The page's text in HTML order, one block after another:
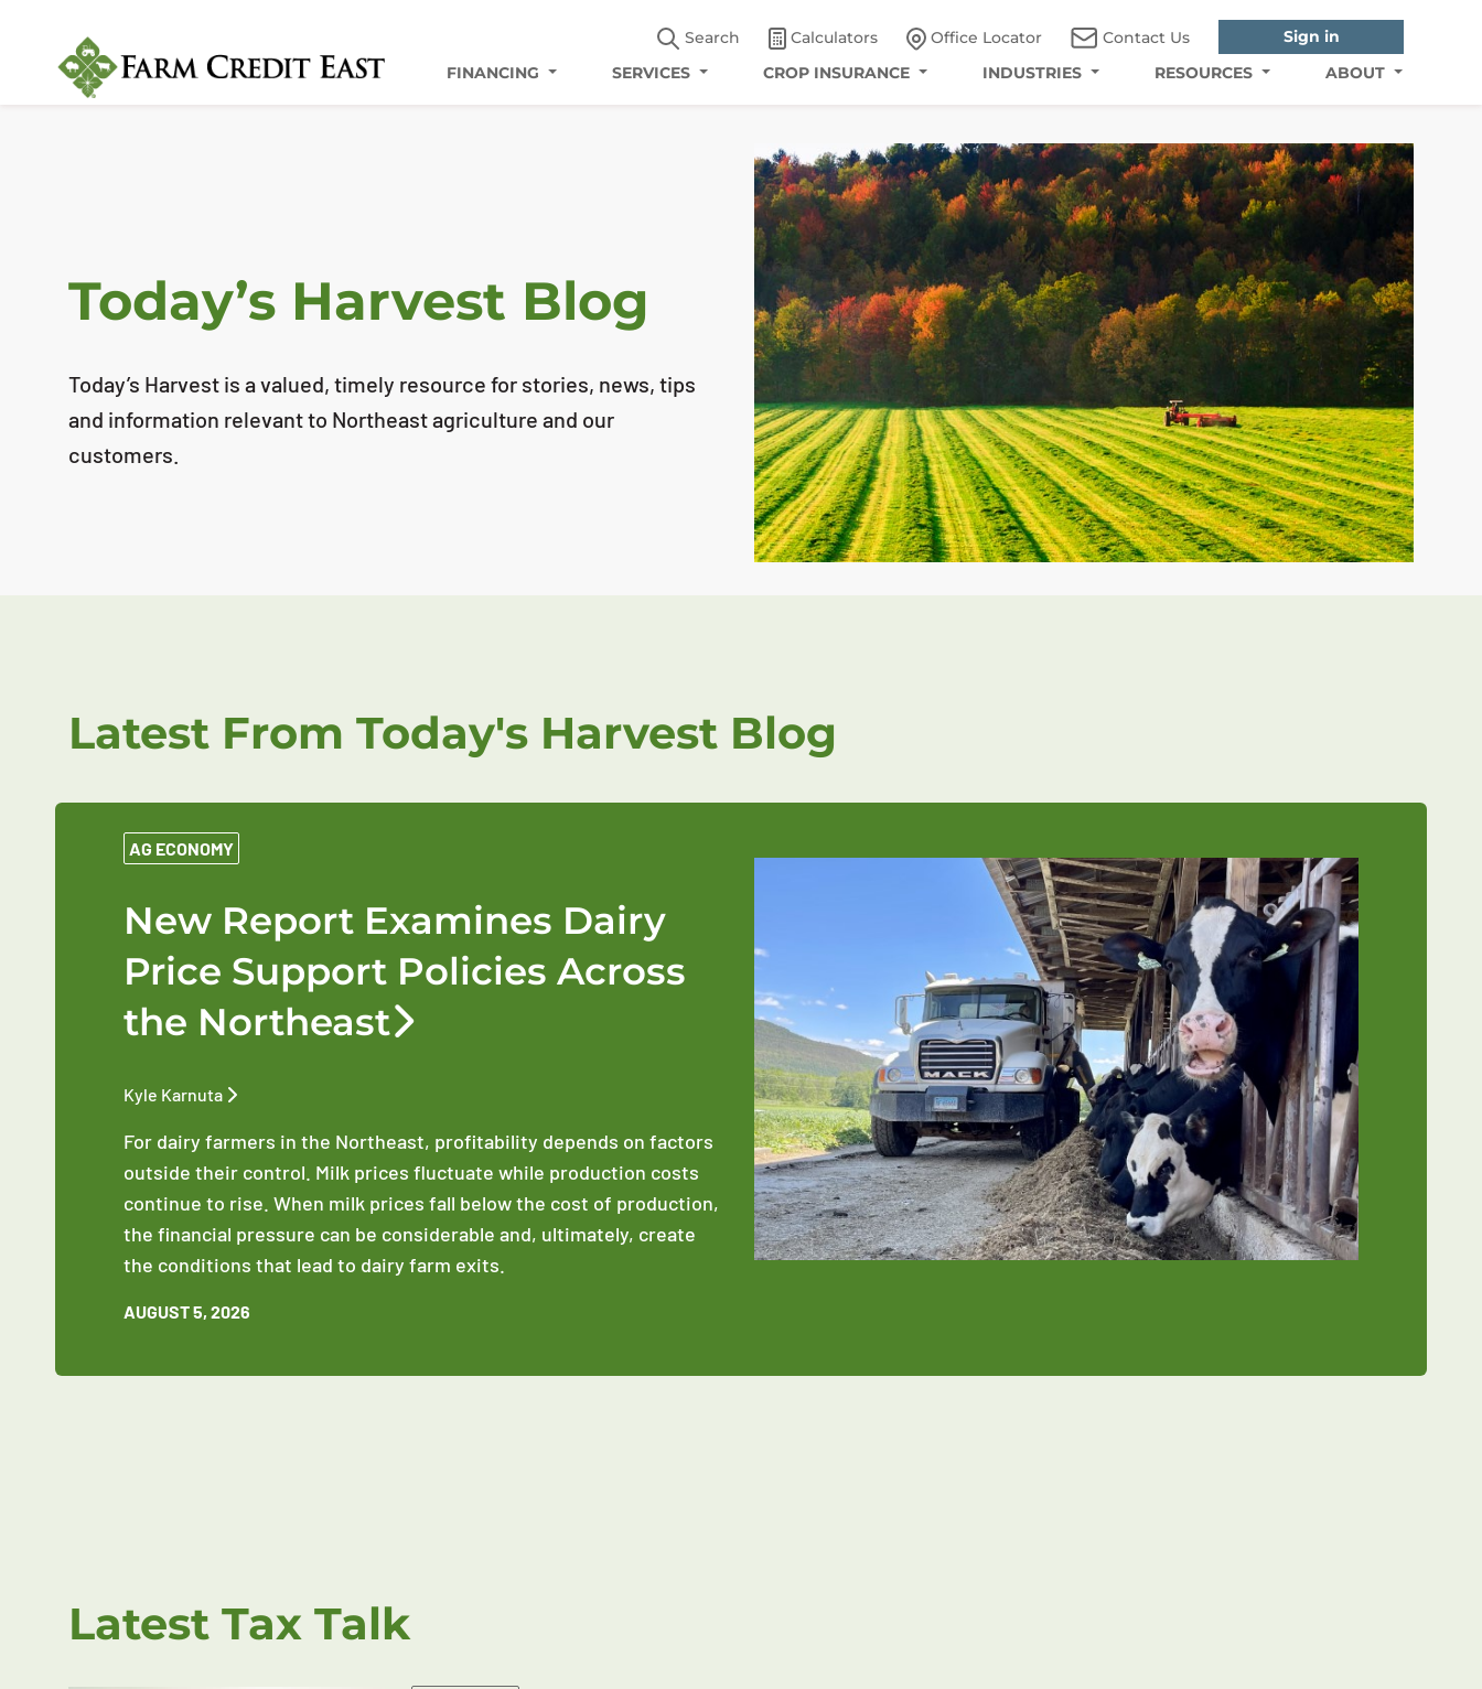
Search Calculators Office Locator Contact Us
Sign in
FINANCING
SERVICES CROP INSURANCE INDUSTRIES RESOURCES ABOUT
Today’s Harvest Blog
Today’s Harvest is a valued, timely resource for stories, news, tips
and information relevant to Northeast agriculture and our
customers.
Latest From Today's Harvest Blog
AG ECONOMY
New Report Examines Dairy
Price Support Policies Across
the Northeast
Kyle Karnuta
For dairy farmers in the Northeast, profitability depends on factors
outside their control. Milk prices fluctuate while production costs
continue to rise. When milk prices fall below the cost of production,
the financial pressure can be considerable and, ultimately, create
the conditions that lead to dairy farm exits.
AUGUST 5, 2026
Latest Tax Talk